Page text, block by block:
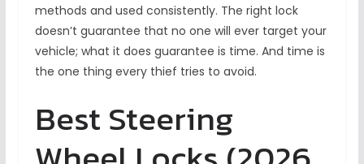
methods and used consistently. The right lock
doesn’t guarantee that no one will ever target your
vehicle; what it does guarantee is time. And time is
the one thing every thief tries to avoid.
Best Steering